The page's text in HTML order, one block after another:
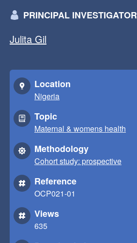
PRINCIPAL INVESTIGATOR
Julita Gil
Location
Nigeria
Topic
Maternal & womens health
Methodology
Cohort study: prospective
Reference
OCP021-01
Views
635